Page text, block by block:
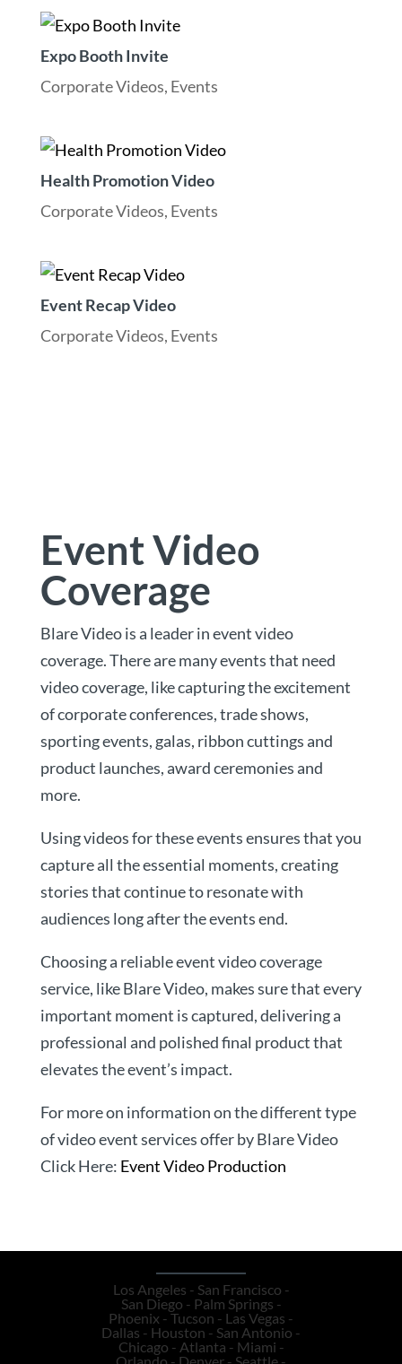
Expo Booth Invite
Corporate Videos, Events
Health Promotion Video
Corporate Videos, Events
Event Recap Video
Corporate Videos, Events
Event Video
Coverage
Blare Video is a leader in event video
coverage. There are many events that need
video coverage, like capturing the excitement
of corporate conferences, trade shows,
sporting events, galas, ribbon cuttings and
product launches, award ceremonies and
more.
Using videos for these events ensures that you
capture all the essential moments, creating
stories that continue to resonate with
audiences long after the events end.
Choosing a reliable event video coverage
service, like Blare Video, makes sure that every
important moment is captured, delivering a
professional and polished final product that
elevates the event’s impact.
For more on information on the different type
of video event services offer by Blare Video
Click Here: Event Video Production
Los Angeles - San Francisco -
San Diego - Palm Springs -
Phoenix - Tucson - Las Vegas -
Dallas - Houston - San Antonio -
Chicago - Atlanta - Miami -
Orlando - Denver - Seattle -